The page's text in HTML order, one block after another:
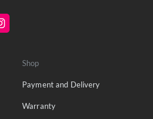
Shop
Payment and Delivery
Warranty